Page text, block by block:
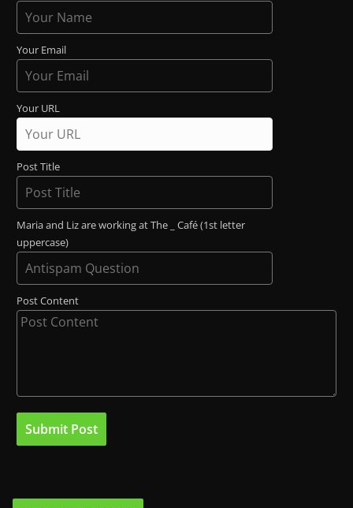
Your Email
Your URL
Post Title
Maria and Liz are working at The _ Café (1st letter
uppercase)
Post Content